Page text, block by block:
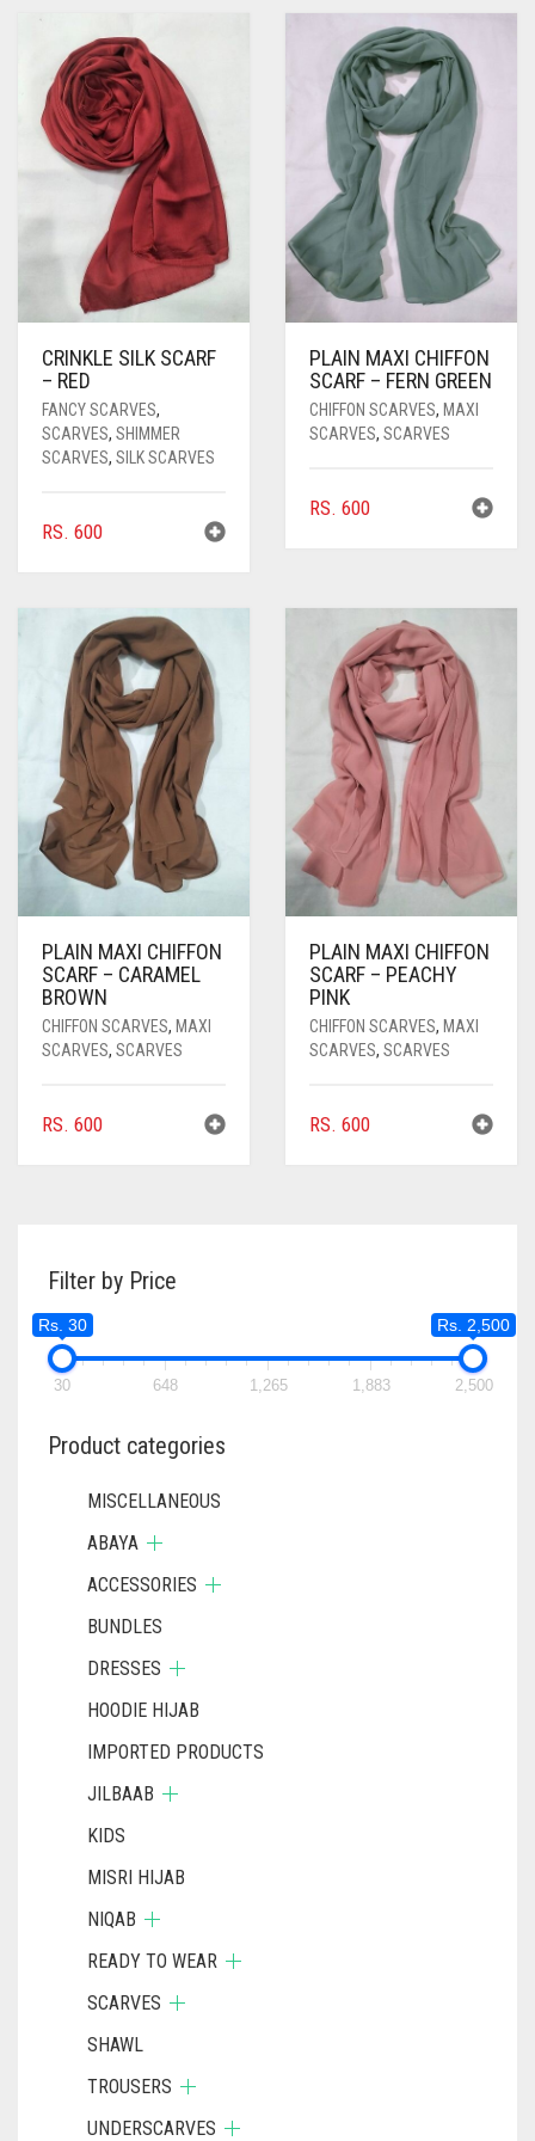
PEARL SCARVES
SHIMMER SCARVES
SILK SCARVES
SQUARE SCARVES
VISCOSE SCARVES
RUST
DEEP PINK
ROSE PINK
SHOCKING PINK
ALL PURPLE COLORS
DIRTY PURPLE
VIOLET
RED
ALL RED COLORS
BRIGHT RED
CORAL RED
DULL RED
SKY BLUE
WHITE
YELLOW
CREAM
CRINKLE SILK SCARF
– RED
FANCY SCARVES,
SCARVES, SHIMMER
SCARVES, SILK SCARVES
RS. 600
PLAIN MAXI CHIFFON
SCARF – FERN GREEN
CHIFFON SCARVES, MAXI
SCARVES, SCARVES
RS. 600
PLAIN MAXI CHIFFON
SCARF – CARAMEL
BROWN
CHIFFON SCARVES, MAXI
SCARVES, SCARVES
RS. 600
PLAIN MAXI CHIFFON
SCARF – PEACHY
PINK
CHIFFON SCARVES, MAXI
SCARVES, SCARVES
RS. 600
Filter by Price
Rs. 30 Rs. 2,500
30 648 1,265 1,883 2,500
Product categories
MISCELLANEOUS
ABAYA
ACCESSORIES
BUNDLES
DRESSES
HOODIE HIJAB
IMPORTED PRODUCTS
JILBAAB
KIDS
MISRI HIJAB
NIQAB
READY TO WEAR
SCARVES
SHAWL
TROUSERS
UNDERSCARVES